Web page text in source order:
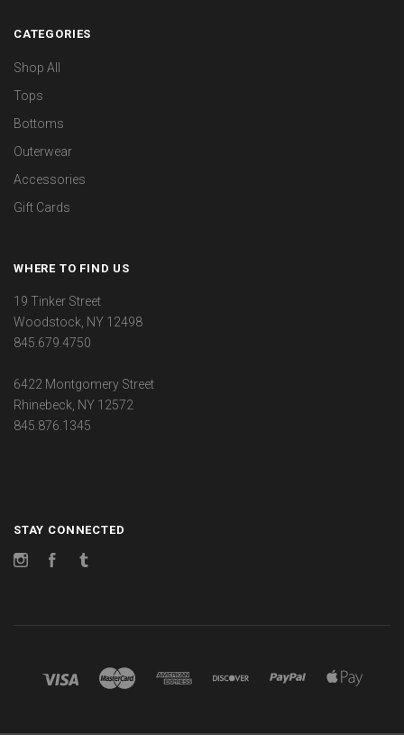
CATEGORIES
Shop All
Tops
Bottoms
Outerwear
Accessories
Gift Cards
WHERE TO FIND US
19 Tinker Street
Woodstock, NY 12498
845.679.4750
6422 Montgomery Street
Rhinebeck, NY 12572
845.876.1345
STAY CONNECTED
InstagramFacebook